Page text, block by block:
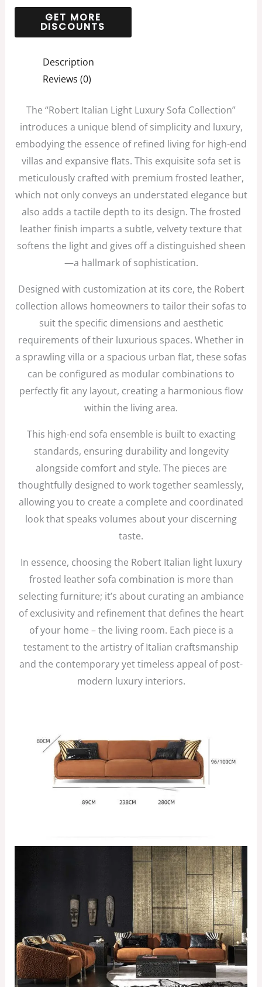
Description
Reviews (0)
The “Robert Italian Light Luxury Sofa Collection”
introduces a unique blend of simplicity and luxury,
embodying the essence of refined living for high-end
villas and expansive flats. This exquisite sofa set is
meticulously crafted with premium frosted leather,
which not only conveys an understated elegance but
also adds a tactile depth to its design. The frosted
leather finish imparts a subtle, velvety texture that
softens the light and gives off a distinguished sheen
—a hallmark of sophistication.
Designed with customization at its core, the Robert
collection allows homeowners to tailor their sofas to
suit the specific dimensions and aesthetic
requirements of their luxurious spaces. Whether in
a sprawling villa or a spacious urban flat, these sofas
can be configured as modular combinations to
perfectly fit any layout, creating a harmonious flow
within the living area.
This high-end sofa ensemble is built to exacting
standards, ensuring durability and longevity
alongside comfort and style. The pieces are
thoughtfully designed to work together seamlessly,
allowing you to create a complete and coordinated
look that speaks volumes about your discerning
taste.
In essence, choosing the Robert Italian light luxury
frosted leather sofa combination is more than
selecting furniture; it’s about curating an ambiance
of exclusivity and refinement that defines the heart
of your home – the living room. Each piece is a
testament to the artistry of Italian craftsmanship
and the contemporary yet timeless appeal of post-
modern luxury interiors.